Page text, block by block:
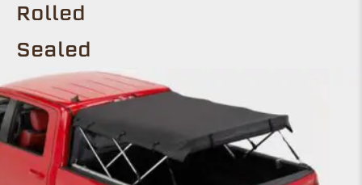
Rolled
Sealed